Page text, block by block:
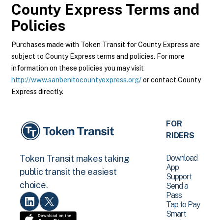
County Express Terms and
Policies
Purchases made with Token Transit for County Express are
subject to County Express terms and policies. For more
information on these policies you may visit
http://www.sanbenitocountyexpress.org/or contact County
Express directly.
Token Transit makes taking
public transit the easiest
choice.
FOR
RIDERS
Download
App
Support
Send a
Pass
Tap to Pay
Smart